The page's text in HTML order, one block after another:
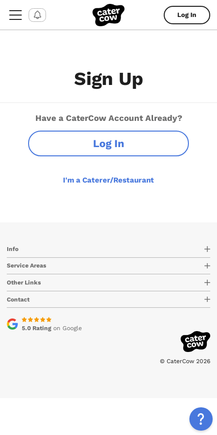
Log In
Sign Up
Have a CaterCow Account Already?
Log In
I'm a Caterer/Restaurant
Info
Service Areas
Other Links
Contact
5.0 Ratingon Google
© CaterCow 2026